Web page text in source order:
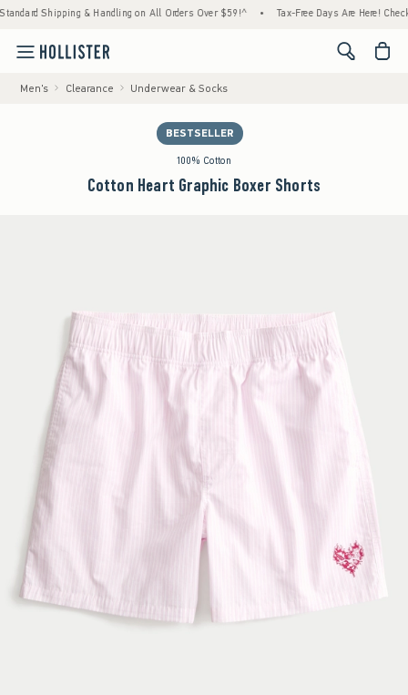
Shipping & Handling on All Orders Over $59!^ • Tax-Free Days Are Here! Check
<span
Men's Clearance Underwear & Socks
BESTSELLER
100% Cotton
Cotton Heart Graphic Boxer Shorts